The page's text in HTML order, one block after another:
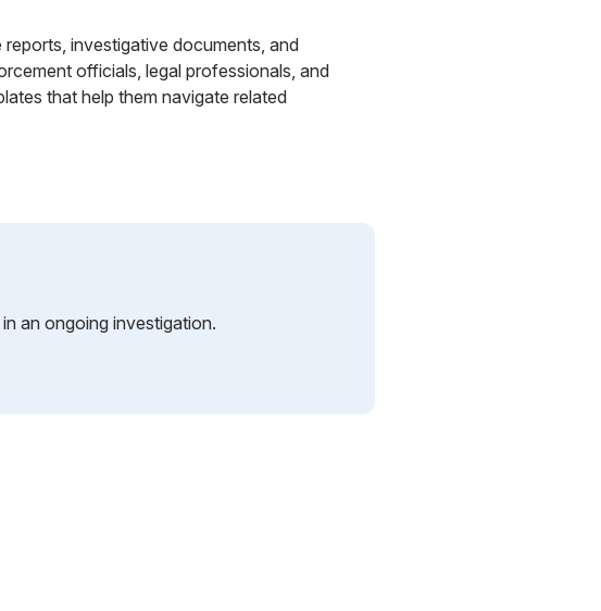
investigative documents, and
officials, legal professionals, and
that help them navigate related
an ongoing investigation.